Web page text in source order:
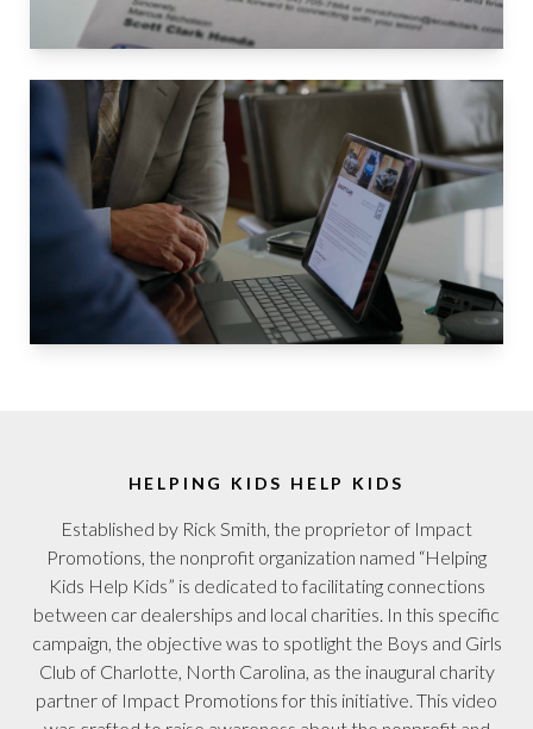
HELPING KIDS HELP KIDS
Established by Rick Smith, the proprietor of Impact
Promotions, the nonprofit organization named “Helping
Kids Help Kids” is dedicated to facilitating connections
between car dealerships and local charities. In this specific
campaign, the objective was to spotlight the Boys and Girls
Club of Charlotte, North Carolina, as the inaugural charity
partner of Impact Promotions for this initiative. This video